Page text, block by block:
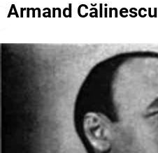
Armand Călinescu